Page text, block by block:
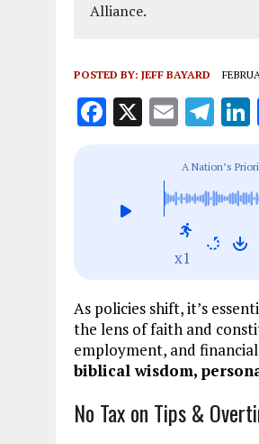
Alliance.
POSTED BY: JEFF BAYARD
F
b
o
X E
ai
l
T
e
g
r
a
A Nation’s
x1
As policies shift, it’s
the lens of faith and
employment, and
biblical wisdom,
No Tax on Tips &